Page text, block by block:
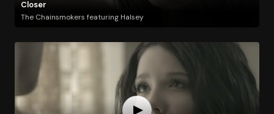
Closer
The Chainsmokers featuring Halsey